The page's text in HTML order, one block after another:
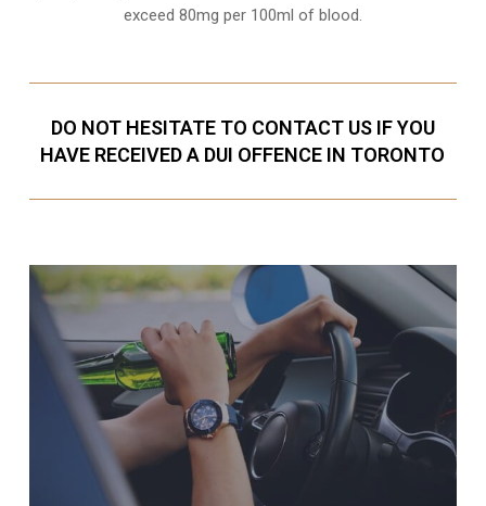
exceed 80mg per 100ml of blood.
DO NOT HESITATE TO CONTACT US IF YOU
HAVE RECEIVED A DUI OFFENCE IN TORONTO